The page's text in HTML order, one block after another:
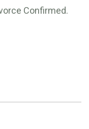
Confirmed.